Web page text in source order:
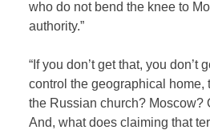
who do not bend the knee to
authority.”
“If you don’t get that, you don’t
control the geographical home,
the Russian church? Moscow?
And, what does claiming that